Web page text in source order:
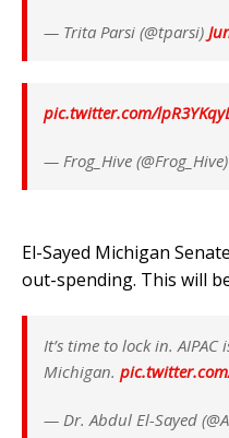
— Trita Parsi (@tparsi)
pic.twitter.com/
— Frog_Hive (@Frog_Hive)
El-Sayed Michigan
out-spending. This will
It’s time to lock in.
Michigan.
— Dr. Abdul El-Sayed